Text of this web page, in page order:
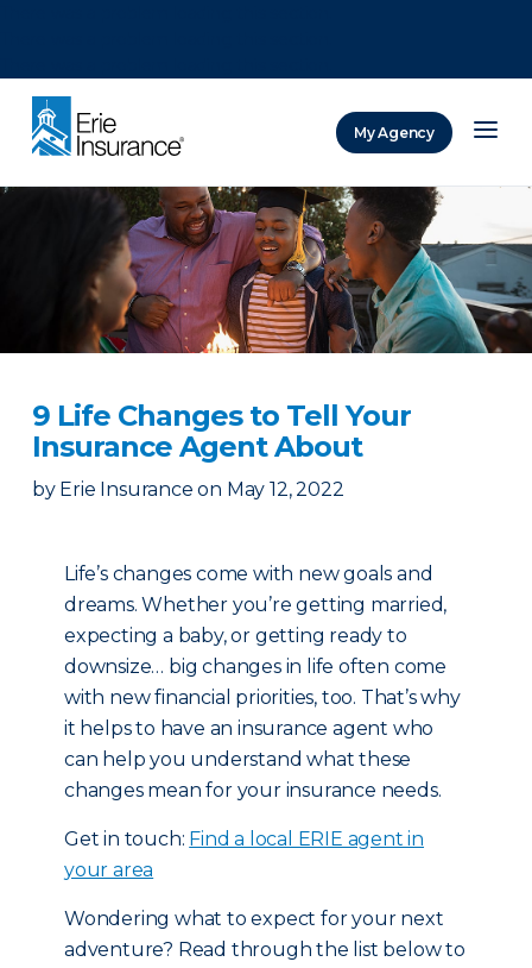
My Agency
9 Life Changes to Tell Your
Insurance Agent About
by Erie Insurance on May 12, 2022
Life’s changes come with new goals and
dreams. Whether you’re getting married,
expecting a baby, or getting ready to
downsize… big changes in life often come
with new financial priorities, too. That’s why
it helps to have an insurance agent who
can help you understand what these
changes mean for your insurance needs.
Get in touch: Find a local ERIE agent in
your area
Wondering what to expect for your next
adventure? Read through the list below to